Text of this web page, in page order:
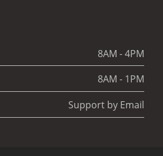
8AM - 4PM
8AM - 1PM
Support by Email